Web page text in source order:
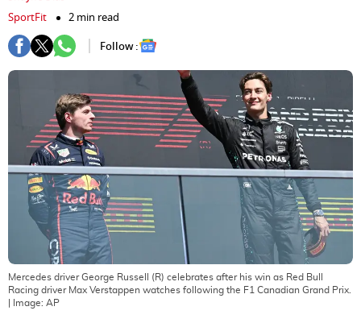
SportFit
2 min read
Follow :
Mercedes driver George Russell (R) celebrates after his win as Red Bull
Racing driver Max Verstappen watches following the F1 Canadian Grand Prix.
| Image: AP